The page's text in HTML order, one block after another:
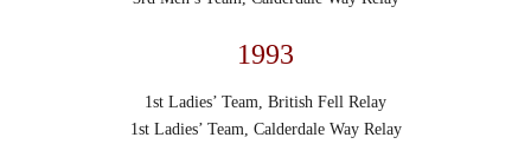
1993
1st Ladies’ Team, British Fell Relay
1st Ladies’ Team, Calderdale Way Relay